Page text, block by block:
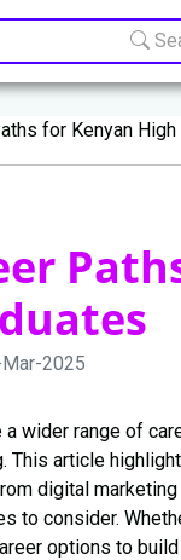
for Kenyan
2025
a wider range of
This article
digital
to consider.
options to